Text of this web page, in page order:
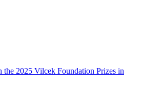
2025 Vilcek Foundation Prizes in